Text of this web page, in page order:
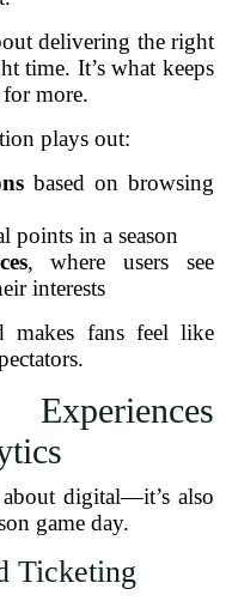
delivering the right
time. It’s what keeps
more.
plays out:
based on browsing
points in a season
, where users see
interests
makes fans feel like
digital—it’s also
game day.
Ticketing